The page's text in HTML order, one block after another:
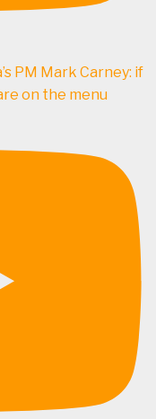
PM Mark Carney: if
on the menu